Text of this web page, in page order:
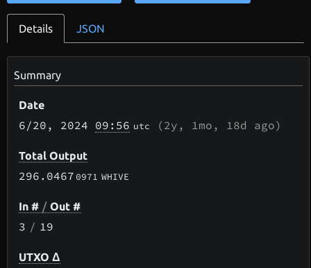
Details JSON
Summary
Date
6/20 , 2024 09:56 utc (2y, 1mo, 18d ago)
Total Output
296.0467 0971 WHIVE
In # / Out #
3 / 19
UTXO Δ